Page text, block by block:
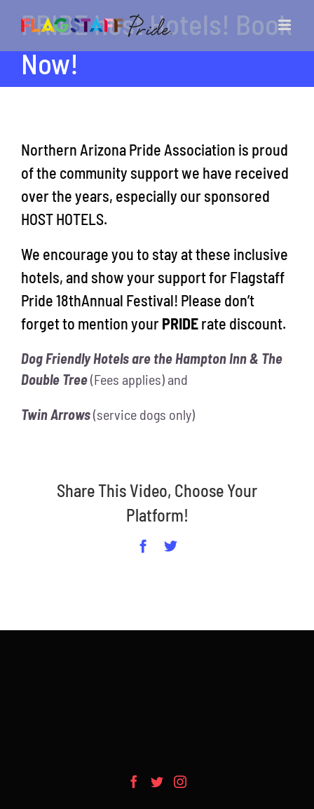
content
PRIDE host Hotels! Book
Now!
Northern Arizona Pride Association is proud
of the community support we have received
over the years, especially our sponsored
HOST HOTELS.
We encourage you to stay at these inclusive
hotels, and show your support for Flagstaff
Pride 18thAnnual Festival! Please don’t
forget to mention yourPRIDErate discount.
Dog Friendly Hotels are the Hampton Inn & The
Double Tree(Fees applies) and
Twin Arrows(service dogs only)
Share This Video, Choose Your
Platform!
Facebook
Twitter